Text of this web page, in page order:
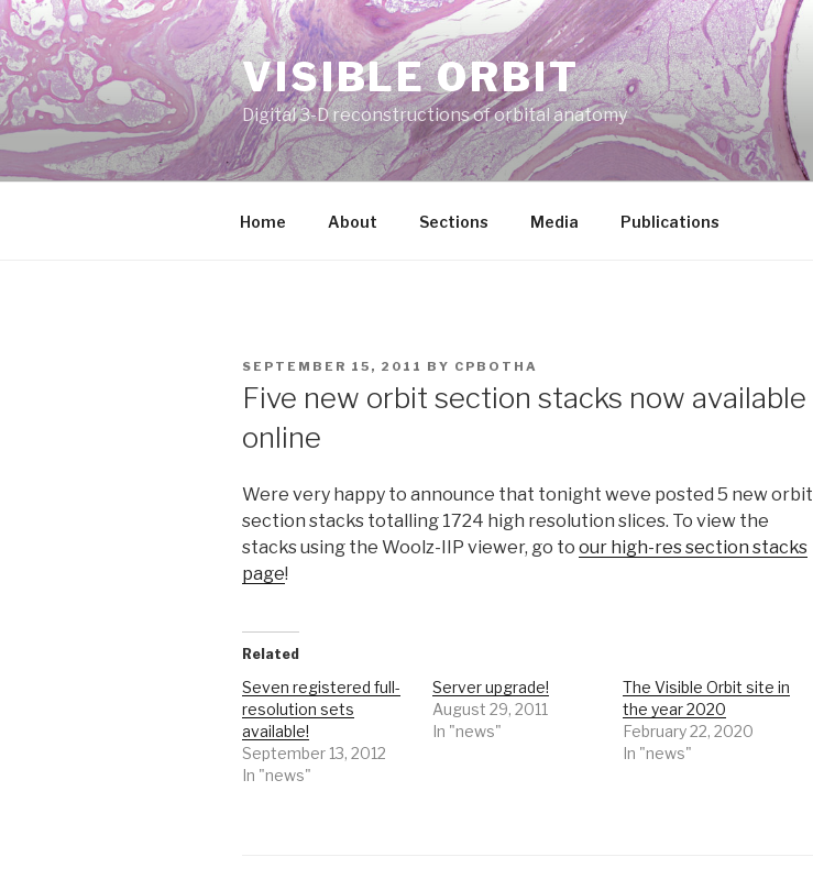
Skip
to
content
VISIBLE ORBIT
Digital 3-D reconstructions of orbital anatomy
Home About Sections Media Publications
POSTED
SEPTEMBER 15, 2011 BY CPBOTHA
Five new orbit section stacks now available
online
Were very happy to announce that tonight weve posted 5 new orbit
section stacks totalling 1724 high resolution slices. To view the
stacks using the Woolz-IIP viewer, go to our high-res section stacks
page!
Related
Seven registered full-
resolution sets
available!
September 13, 2012
In "news"
Server upgrade!
August 29, 2011
In "news"
The Visible Orbit site in
the year 2020
February 22, 2020
In "news"